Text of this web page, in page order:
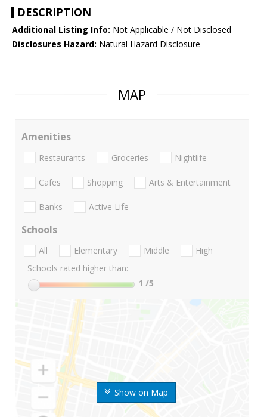
DESCRIPTION
Additional Listing Info: Not Applicable / Not Disclosed
Disclosures Hazard: Natural Hazard Disclosure
MAP
Show on Map
Amenities
Restaurants Groceries Nightlife
Cafes Shopping Arts & Entertainment
Banks Active Life
Schools
All Elementary Middle
High
Schools rated higher than:
1 /5